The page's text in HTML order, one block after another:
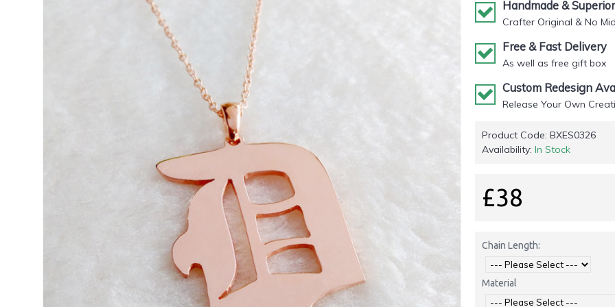
Handmade &
Crafter Original & No
Free & Fast Delivery
As well as free gift box
Custom Redesign
Release Your Own
Product Code: BXES0326
Availability: In Stock
£38
Chain Length:
Material